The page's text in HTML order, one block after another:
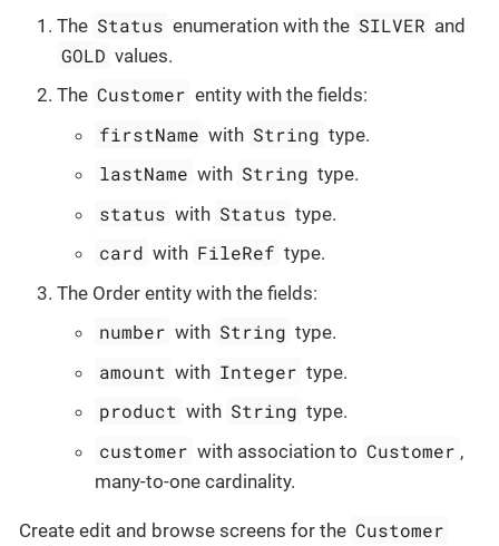
The Status enumeration with the SILVER and
GOLD values.
The Customer entity with the fields:
firstName with String type.
lastName with String type.
status with Status type.
card with FileRef type.
The Order entity with the fields:
number with String type.
amount with Integer type.
product with String type.
customer with association to Customer ,
many-to-one cardinality.
Create edit and browse screens for the Customer